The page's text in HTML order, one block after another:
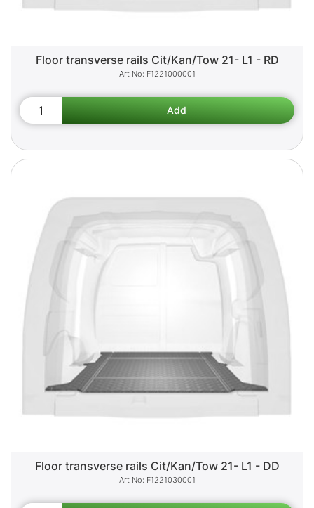
Floor transverse rails Cit/Kan/Tow 21- L1 - RD
F1221000001
Floor transverse rails Cit/Kan/Tow 21- L1 - DD
F1221030001